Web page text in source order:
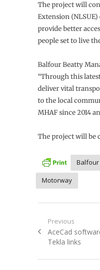
The project will
Extension
provide better
people set to live
Balfour Beatty
“Through this
deliver vital
to the local
MHAF since 2014
The project will be
Balfour
Motorway
Post
navigation
Previous
Previous
post:
AceCad
Tekla links